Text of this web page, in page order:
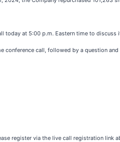
today at 5:00 p.m. Eastern time to
conference call, followed by a question and
register via the live call registration link